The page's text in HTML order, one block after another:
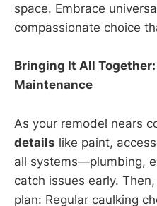
space. Embrace
compassionate choice
Bringing It All
Maintenance
As your remodel nears
details like paint,
all systems—plumbing,
catch issues early.
plan: Regular caulking